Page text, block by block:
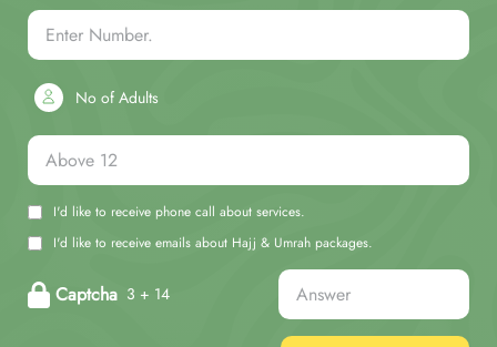
No of Adults
I'd like to receive phone call about services.
I'd like to receive emails about Hajj & Umrah packages.
Captcha 3 + 14